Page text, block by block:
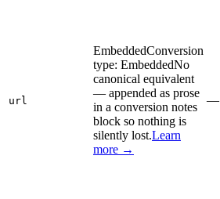
url
EmbeddedConversion
type: EmbeddedNo
canonical equivalent
— appended as prose
in a conversion notes
block so nothing is
silently lost.Learn
more →
—